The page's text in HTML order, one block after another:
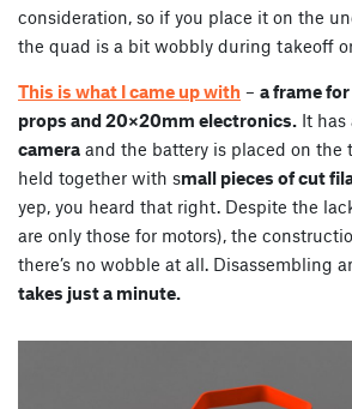
consideration, so if you place it on the
the quad is a bit wobbly during takeoff
This is what I came up with – a frame
props and 20×20mm electronics. It has
camera and the battery is placed on the
held together with small pieces of cut
yep, you heard that right. Despite the
are only those for motors), the
there’s no wobble at all. Disassembling
takes just a minute.